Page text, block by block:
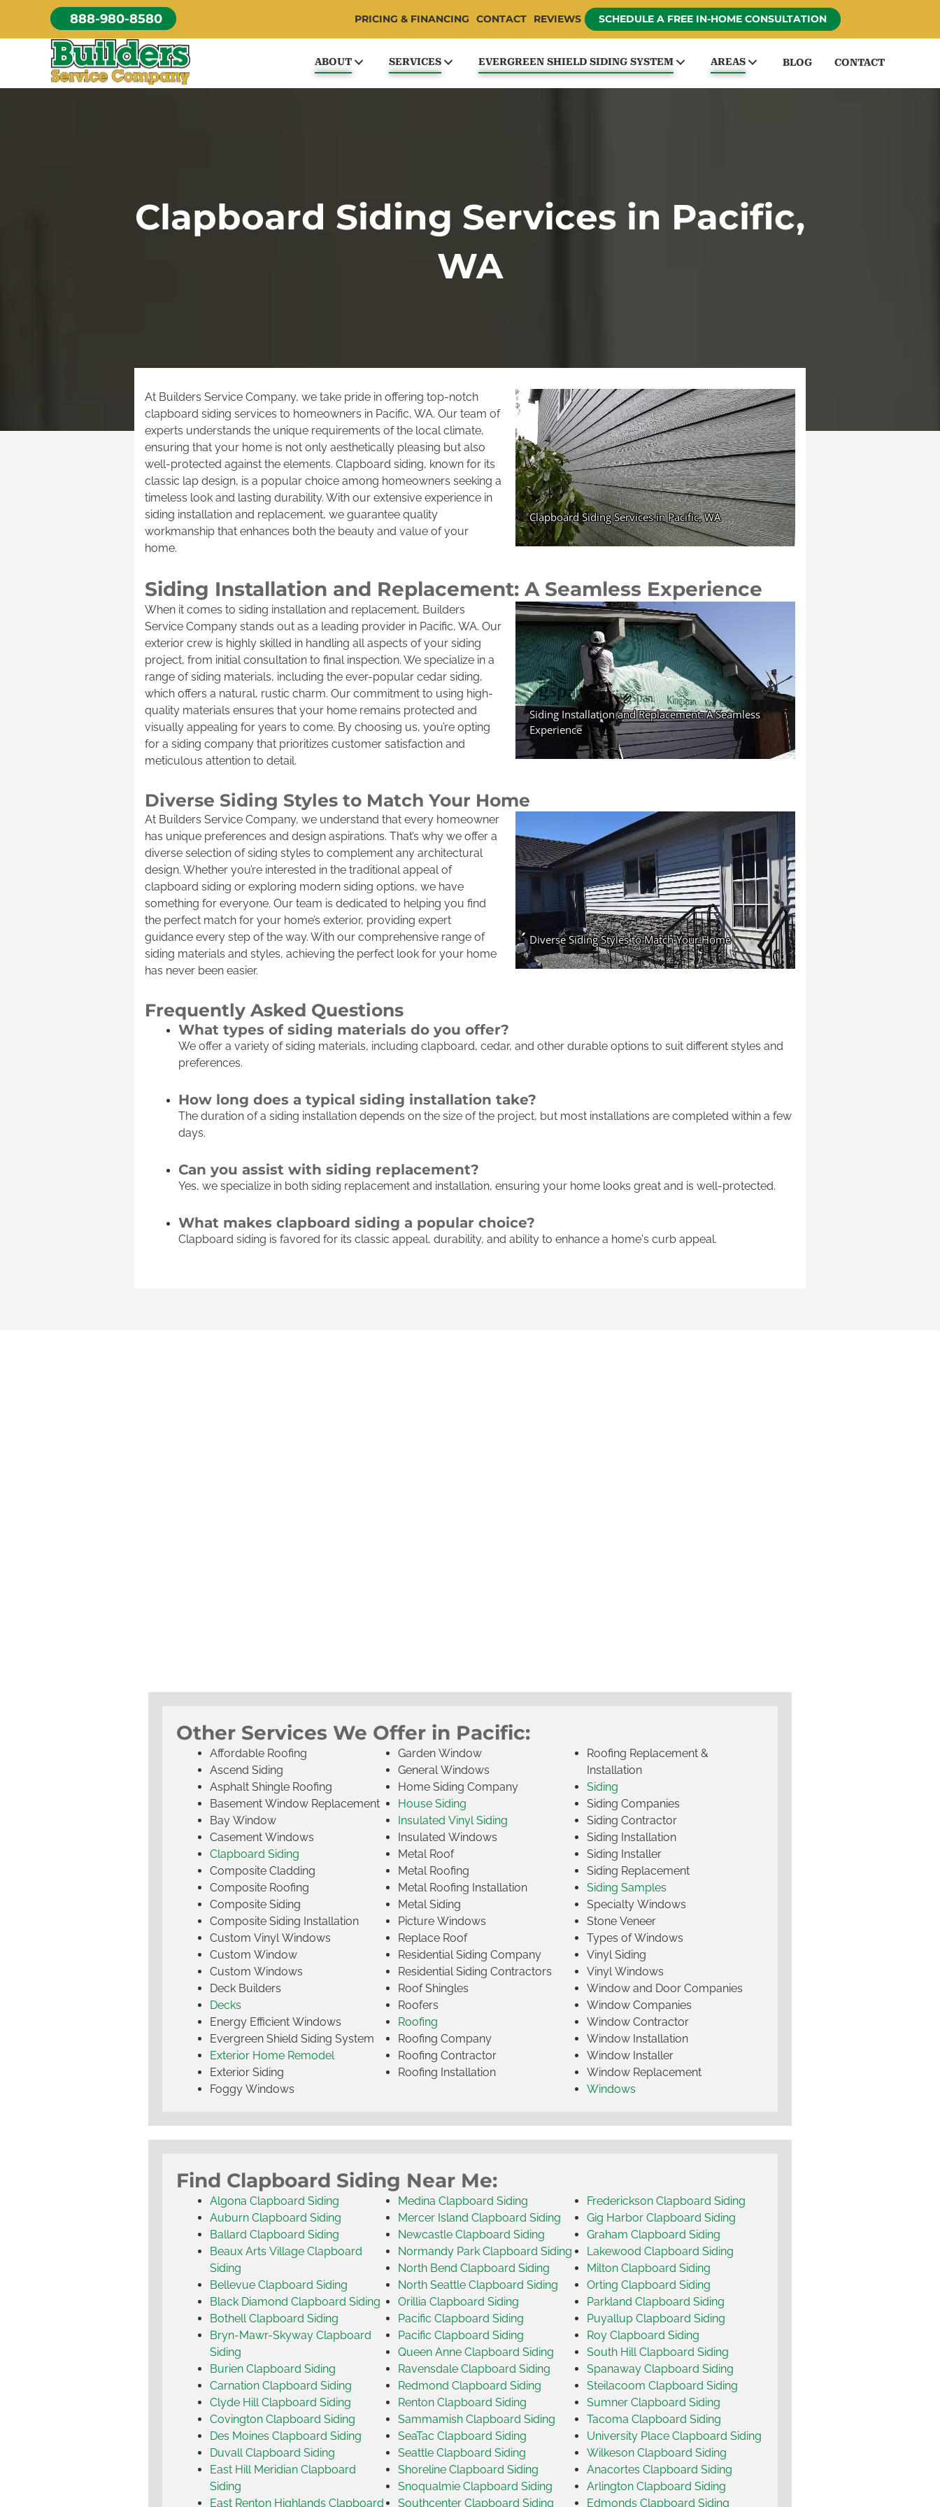
content
888-980-8580 PRICING & FINANCING CONTACT REVIEWS SCHEDULE A FREE IN-HOME CONSULTATION
ABOUT SERVICES EVERGREEN SHIELD SIDING SYSTEM AREAS BLOG CONTACT
Clapboard Siding Services in Pacific,
WA
At Builders Service Company, we take pride in offering top-notch
clapboard siding services to homeowners in Pacific, WA. Our team of
experts understands the unique requirements of the local climate,
ensuring that your home is not only aesthetically pleasing but also
well-protected against the elements. Clapboard siding, known for its
classic lap design, is a popular choice among homeowners seeking a
timeless look and lasting durability. With our extensive experience in
siding installation and replacement, we guarantee quality
workmanship that enhances both the beauty and value of your
home.
Siding Installation and Replacement: A Seamless Experience
When it comes to siding installation and replacement, Builders
Service Company stands out as a leading provider in Pacific, WA. Our
exterior crew is highly skilled in handling all aspects of your siding
project, from initial consultation to final inspection. We specialize in a
range of siding materials, including the ever-popular cedar siding,
which offers a natural, rustic charm. Our commitment to using high-
quality materials ensures that your home remains protected and
visually appealing for years to come. By choosing us, you’re opting
for a siding company that prioritizes customer satisfaction and
meticulous attention to detail.
Diverse Siding Styles to Match Your Home
At Builders Service Company, we understand that every homeowner
has unique preferences and design aspirations. That’s why we offer a
diverse selection of siding styles to complement any architectural
design. Whether you’re interested in the traditional appeal of
clapboard siding or exploring modern siding options, we have
something for everyone. Our team is dedicated to helping you find
the perfect match for your home’s exterior, providing expert
guidance every step of the way. With our comprehensive range of
siding materials and styles, achieving the perfect look for your home
has never been easier.
Frequently Asked Questions
What types of siding materials do you offer?
We offer a variety of siding materials, including clapboard, cedar, and other durable options to suit different styles and
preferences.
How long does a typical siding installation take?
The duration of a siding installation depends on the size of the project, but most installations are completed within a few
days.
Can you assist with siding replacement?
Yes, we specialize in both siding replacement and installation, ensuring your home looks great and is well-protected.
What makes clapboard siding a popular choice?
Clapboard siding is favored for its classic appeal, durability, and ability to enhance a home's curb appeal.
Other Services We Offer in Pacific:
Affordable Roofing
Ascend Siding
Asphalt Shingle Roofing
Basement Window Replacement
Bay Window
Casement Windows
Clapboard Siding
Composite Cladding
Composite Roofing
Composite Siding
Composite Siding Installation
Custom Vinyl Windows
Custom Window
Custom Windows
Deck Builders
Decks
Energy Efficient Windows
Evergreen Shield Siding System
Exterior Home Remodel
Exterior Siding
Foggy Windows
Garden Window
General Windows
Home Siding Company
House Siding
Insulated Vinyl Siding
Insulated Windows
Metal Roof
Metal Roofing
Metal Roofing Installation
Metal Siding
Picture Windows
Replace Roof
Residential Siding Company
Residential Siding Contractors
Roof Shingles
Roofers
Roofing
Roofing Company
Roofing Contractor
Roofing Installation
Roofing Replacement &
Installation
Siding
Siding Companies
Siding Contractor
Siding Installation
Siding Installer
Siding Replacement
Siding Samples
Specialty Windows
Stone Veneer
Types of Windows
Vinyl Siding
Vinyl Windows
Window and Door Companies
Window Companies
Window Contractor
Window Installation
Window Installer
Window Replacement
Windows
Find Clapboard Siding Near Me:
Algona Clapboard Siding
Auburn Clapboard Siding
Ballard Clapboard Siding
Beaux Arts Village Clapboard
Siding
Bellevue Clapboard Siding
Black Diamond Clapboard Siding
Bothell Clapboard Siding
Bryn-Mawr-Skyway Clapboard
Siding
Burien Clapboard Siding
Carnation Clapboard Siding
Clyde Hill Clapboard Siding
Covington Clapboard Siding
Des Moines Clapboard Siding
Duvall Clapboard Siding
East Hill Meridian Clapboard
Siding
East Renton Highlands Clapboard
Medina Clapboard Siding
Mercer Island Clapboard Siding
Newcastle Clapboard Siding
Normandy Park Clapboard Siding
North Bend Clapboard Siding
North Seattle Clapboard Siding
Orillia Clapboard Siding
Pacific Clapboard Siding
Pacific Clapboard Siding
Queen Anne Clapboard Siding
Ravensdale Clapboard Siding
Redmond Clapboard Siding
Renton Clapboard Siding
Sammamish Clapboard Siding
SeaTac Clapboard Siding
Seattle Clapboard Siding
Shoreline Clapboard Siding
Snoqualmie Clapboard Siding
Southcenter Clapboard Siding
Frederickson Clapboard Siding
Gig Harbor Clapboard Siding
Graham Clapboard Siding
Lakewood Clapboard Siding
Milton Clapboard Siding
Orting Clapboard Siding
Parkland Clapboard Siding
Puyallup Clapboard Siding
Roy Clapboard Siding
South Hill Clapboard Siding
Spanaway Clapboard Siding
Steilacoom Clapboard Siding
Sumner Clapboard Siding
Tacoma Clapboard Siding
University Place Clapboard Siding
Wilkeson Clapboard Siding
Anacortes Clapboard Siding
Arlington Clapboard Siding
Edmonds Clapboard Siding